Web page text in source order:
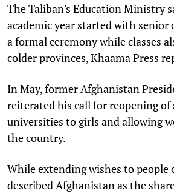
The Taliban's Education Ministry
academic year started with
a formal ceremony while classes
colder provinces, Khaama Press
In May, former Afghanistan
reiterated his call for reopening of
universities to girls and allowing
the country.
While extending wishes to people
described Afghanistan as the